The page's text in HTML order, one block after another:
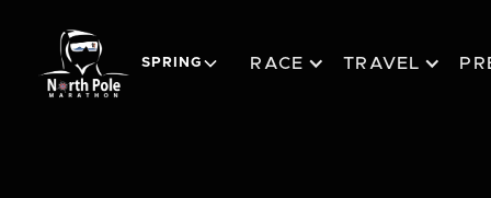
SPRING RACE TRAVEL